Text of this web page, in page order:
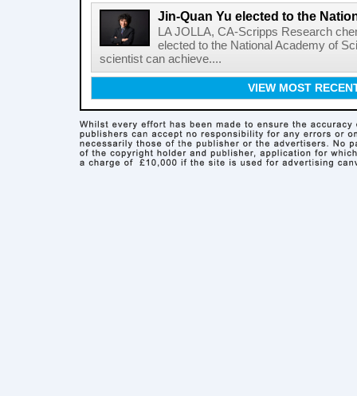
Jin-Quan Yu elected to the
LA JOLLA, CA-Scripps Research
elected to the National Academy of
scientist can achieve....
VIEW MOST